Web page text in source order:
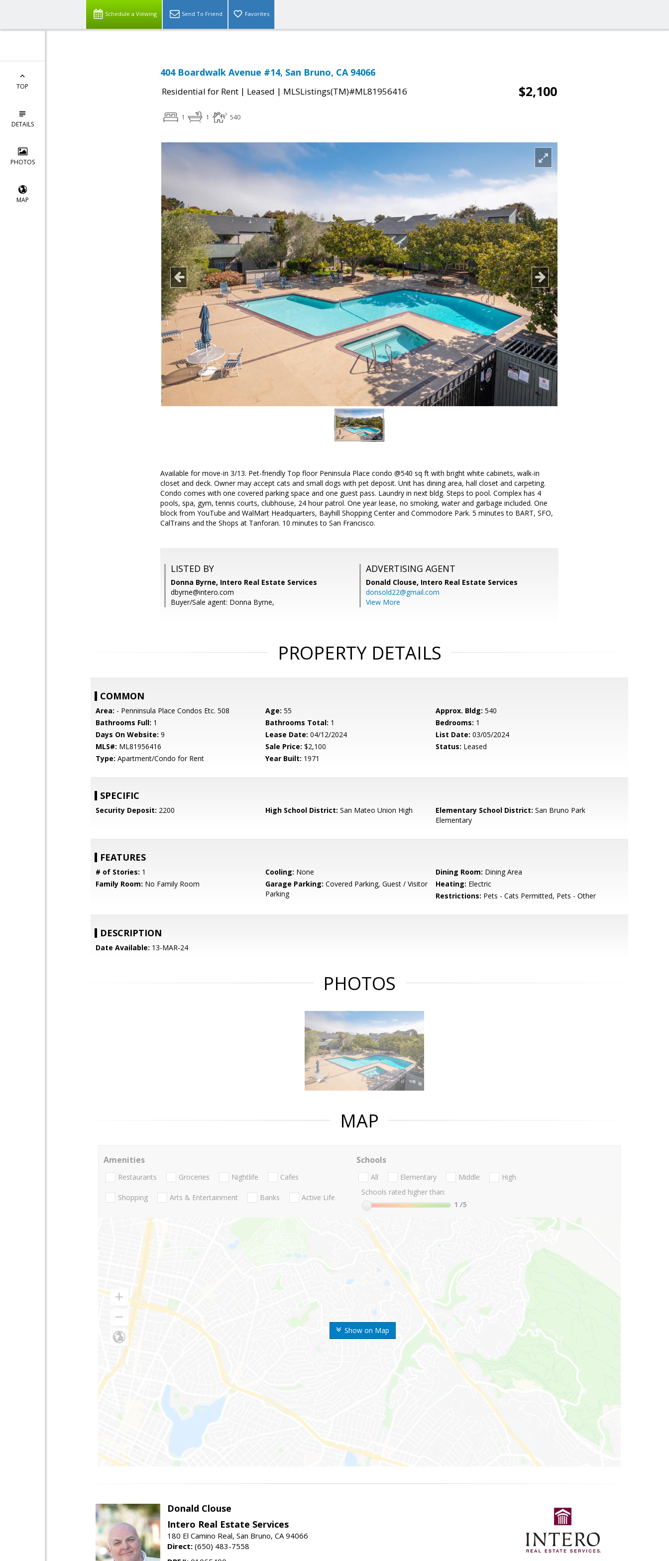
Schedule a Viewing Send To Friend Favorites
TOP
DETAILS
PHOTOS
MAP
404 Boardwalk Avenue #14, San Bruno, CA 94066
Residential for Rent | Leased | MLSListings(TM)#ML81956416 $2,100
1 1 540
Available for move-in 3/13. Pet-friendly Top floor Peninsula Place condo @540 sq ft with bright white cabinets, walk-in
closet and deck. Owner may accept cats and small dogs with pet deposit. Unit has dining area, hall closet and carpeting.
Condo comes with one covered parking space and one guest pass. Laundry in next bldg. Steps to pool. Complex has 4
pools, spa, gym, tennis courts, clubhouse, 24 hour patrol. One year lease, no smoking, water and garbage included. One
block from YouTube and WalMart Headquarters, Bayhill Shopping Center and Commodore Park. 5 minutes to BART, SFO,
CalTrains and the Shops at Tanforan. 10 minutes to San Francisco.
LISTED BY
Donna Byrne, Intero Real Estate Services
dbyrne@intero.com
Buyer/Sale agent: Donna Byrne,
ADVERTISING AGENT
Donald Clouse, Intero Real Estate Services
donsold22@gmail.com
View More
PROPERTY DETAILS
COMMON
Area: - Penninsula Place Condos Etc. 508 Age: 55 Approx. Bldg: 540
Bathrooms Full: 1 Bathrooms Total: 1 Bedrooms: 1
Days On Website: 9 Lease Date: 04/12/2024 List Date: 03/05/2024
MLS#: ML81956416 Sale Price: $2,100 Status: Leased
Type: Apartment/Condo for Rent Year Built: 1971
SPECIFIC
Security Deposit: 2200 High School District: San Mateo Union High Elementary School District: San Bruno Park
Elementary
FEATURES
# of Stories: 1 Cooling: None Dining Room: Dining Area
Family Room: No Family Room Garage Parking: Covered Parking, Guest / Visitor
Parking
Heating: Electric
Restrictions: Pets - Cats Permitted, Pets - Other
DESCRIPTION
Date Available: 13-MAR-24
PHOTOS
MAP
Show on Map
Amenities
Restaurants Groceries Nightlife Cafes
Shopping Arts & Entertainment Banks Active Life
Schools
All Elementary Middle
High
Schools rated higher than:
1 /5
Donald Clouse
Intero Real Estate Services
180 El Camino Real, San Bruno, CA 94066
Direct: (650) 483-7558